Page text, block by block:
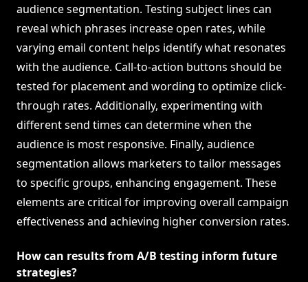
audience segmentation. Testing subject lines can
reveal which phrases increase open rates, while
varying email content helps identify what resonates
with the audience. Call-to-action buttons should be
tested for placement and wording to optimize click-
through rates. Additionally, experimenting with
different send times can determine when the
audience is most responsive. Finally, audience
segmentation allows marketers to tailor messages
to specific groups, enhancing engagement. These
elements are critical for improving overall campaign
effectiveness and achieving higher conversion rates.
How can results from A/B testing inform future
strategies?